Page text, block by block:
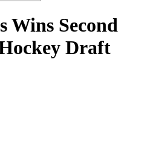
Wins Second
Draft